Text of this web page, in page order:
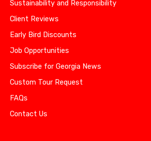
Sustainability and Responsibility
Client Reviews
Early Bird Discounts
Job Opportunities
Subscribe for Georgia News
Custom Tour Request
FAQs
Contact Us